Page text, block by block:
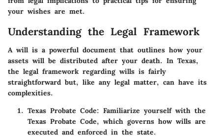
your wishes are met.
Understanding the Legal Framework
A will is a powerful document that outlines how your
assets will be distributed after your death. In Texas,
the legal framework regarding wills is fairly
straightforward but, like any legal matter, can have its
complexities.
Texas Probate Code: Familiarize yourself with the
Texas Probate Code, which governs how wills are
executed and enforced in the state.